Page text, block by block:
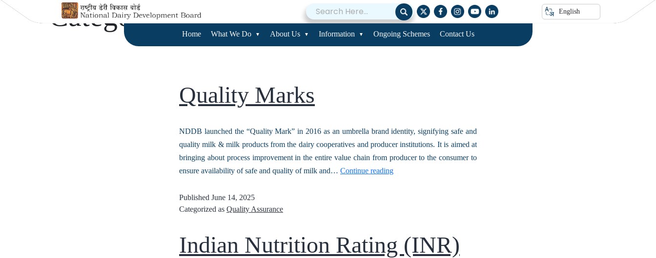
English
Home What We Do About Us Information Ongoing Schemes Contact Us
Category:Quality Assurance
Quality Marks
NDDB launched the “Quality Mark” in 2016 as an umbrella brand identity, signifying safe and
quality milk & milk products from the dairy cooperatives and producer institutions. It is aimed at
bringing about process improvement in the entire value chain from producer to the consumer to
ensure availability of safe and quality of milk and… Continue reading
Published June 14, 2025
Categorized as Quality Assurance
Indian Nutrition Rating (INR)